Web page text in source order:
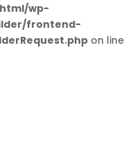
wp-
frontend-
on line